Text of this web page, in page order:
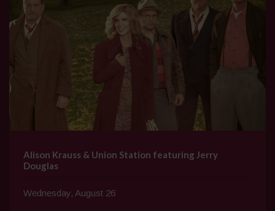
Alison Krauss & Union Station featuring Jerry
Douglas
Wednesday, August 26